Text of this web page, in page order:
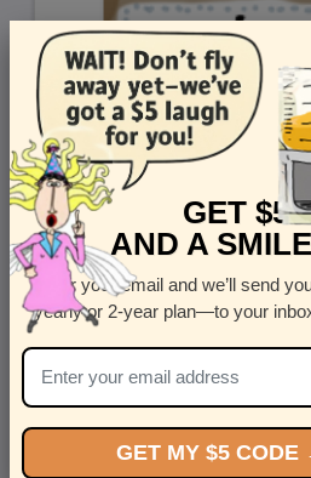
GET $5
AND A
Enter your email and we’ll send
yearly or 2-year plan—to your
GET MY $5 CODE